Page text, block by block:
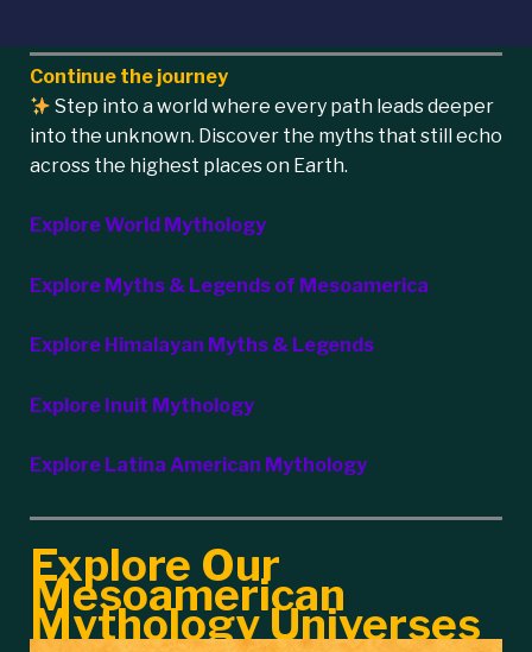
Continue the journey
Step into a world where every path leads deeper
into the unknown. Discover the myths that still echo
across the highest places on Earth.
Explore World Mythology
Explore Myths & Legends of Mesoamerica
Explore Himalayan Myths & Legends
Explore Inuit Mythology
Explore Latina American Mythology
Explore Our
Mesoamerican
Mythology Universes